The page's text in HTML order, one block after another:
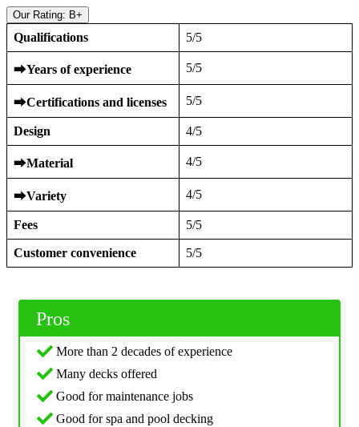
Our Rating: B+
Qualifications 5/5
⮕Years of experience 5/5
⮕Certifications and licenses 5/5
Design 4/5
⮕Material 4/5
⮕Variety 4/5
Fees 5/5
Customer convenience 5/5
Pros
More than 2 decades of experience
Many decks offered
Good for maintenance jobs
Good for spa and pool decking